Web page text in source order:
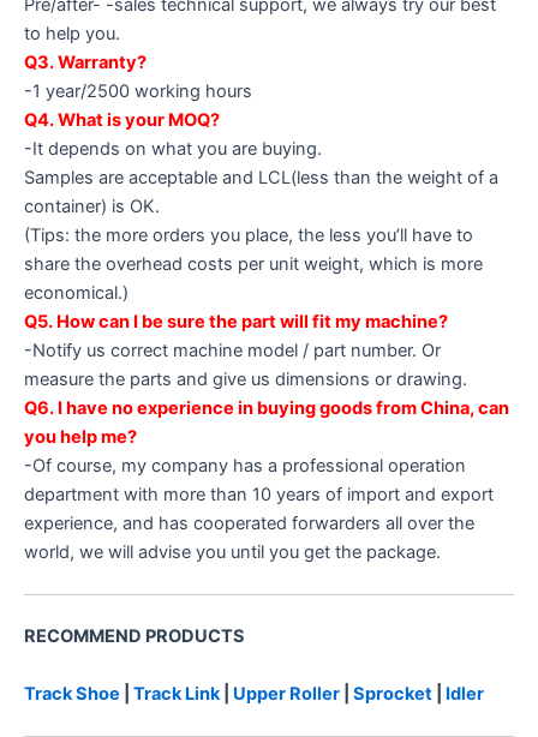
Pre/after- -sales technical support, we always try our best
to help you.
Q3. Warranty?
-1 year/2500 working hours
Q4. What is your MOQ?
-It depends on what you are buying.
Samples are acceptable and LCL(less than the weight of a
container) is OK.
(Tips: the more orders you place, the less you’ll have to
share the overhead costs per unit weight, which is more
economical.)
Q5. How can I be sure the part will fit my machine?
-Notify us correct machine model / part number. Or
measure the parts and give us dimensions or drawing.
Q6. I have no experience in buying goods from China, can
you help me?
-Of course, my company has a professional operation
department with more than 10 years of import and export
experience, and has cooperated forwarders all over the
world, we will advise you until you get the package.
RECOMMEND PRODUCTS
Track Shoe Track Link| Upper Roller Sprocket Idler